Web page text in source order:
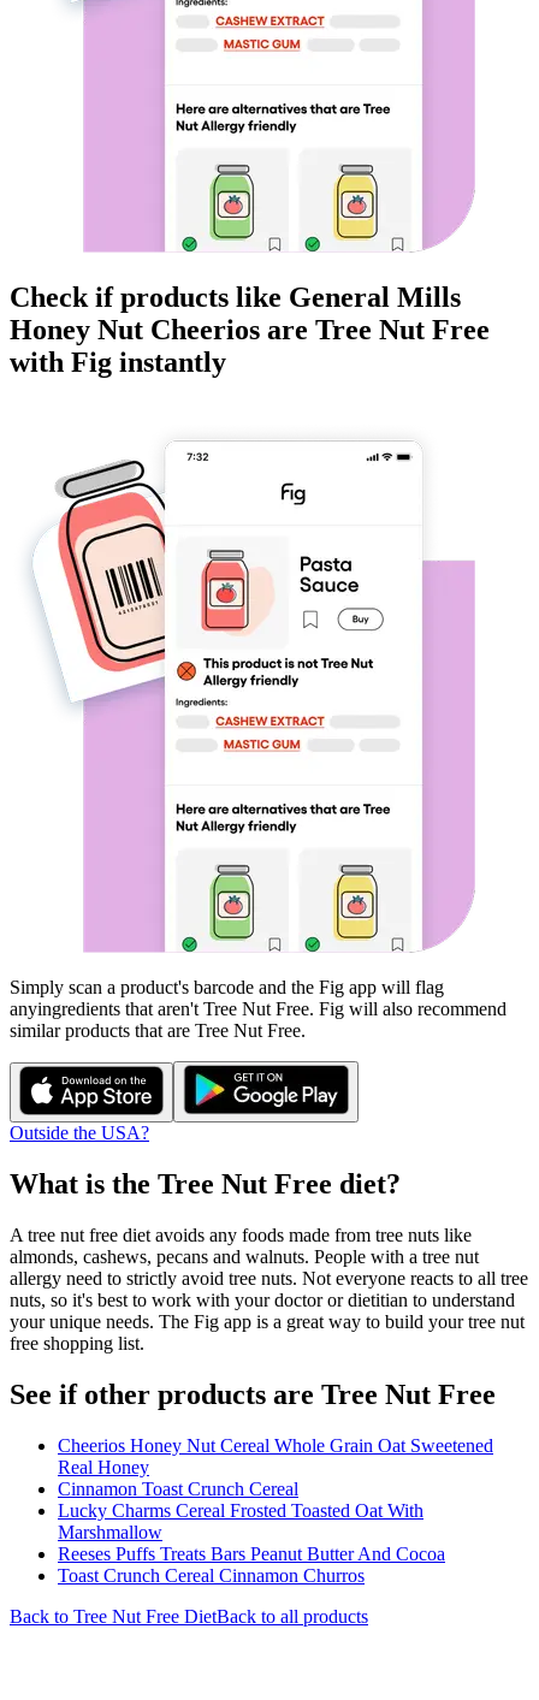
Check if products like General Mills
Honey Nut Cheerios are Tree Nut Free
with Fig instantly
Simply scan a product's barcode and the Fig app will flag
anyingredients that aren't Tree Nut Free. Fig will also recommend
similar products that are Tree Nut Free.
Outside the USA?
What is the Tree Nut Free diet?
A tree nut free diet avoids any foods made from tree nuts like
almonds, cashews, pecans and walnuts. People with a tree nut
allergy need to strictly avoid tree nuts. Not everyone reacts to all tree
nuts, so it's best to work with your doctor or dietitian to understand
your unique needs. The Fig app is a great way to build your tree nut
free shopping list.
See if other products are Tree Nut Free
Cheerios Honey Nut Cereal Whole Grain Oat Sweetened
Real Honey
Cinnamon Toast Crunch Cereal
Lucky Charms Cereal Frosted Toasted Oat With
Marshmallow
Reeses Puffs Treats Bars Peanut Butter And Cocoa
Toast Crunch Cereal Cinnamon Churros
Back to Tree Nut Free DietBack to all products